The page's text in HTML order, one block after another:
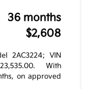
36 months
$2,608
2AC3224; VIN
With
on approved